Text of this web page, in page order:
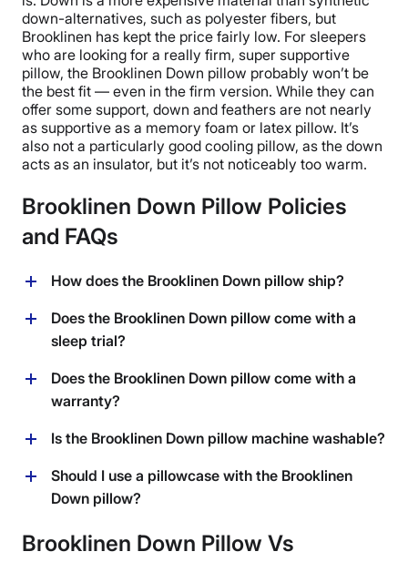
down-alternatives, such as polyester fibers, but
Brooklinen has kept the price fairly low. For sleepers
who are looking for a really firm, super supportive
pillow, the Brooklinen Down pillow probably won’t be
the best fit — even in the firm version. While they can
offer some support, down and feathers are not nearly
as supportive as a memory foam or latex pillow. It’s
also not a particularly good cooling pillow, as the down
acts as an insulator, but it’s not noticeably too warm.
Brooklinen Down Pillow Policies
and FAQs
How does the Brooklinen Down pillow ship?
Brooklinen ships for free within the United States. They
also ship internationally to a number of countries for an
additional fee.
Does the Brooklinen Down pillow come with a
sleep trial?
Yes, Brooklinen’s return policy states that you can
return this pillow within 365 days of purchase.
Brooklinen covers shipping fees for domestic returns
and they will provide a full refund.
Does the Brooklinen Down pillow come with a
warranty?
Yes, the Brooklinen Down pillow comes with a 1-year
Is the Brooklinen Down pillow machine washable?
No, Brooklinen recommends only spot cleaning this
pillow or dry cleaning if needed.
Should I use a pillowcase with the Brooklinen
Down pillow?
While the cotton shell of this pillow is quite soft and
comfortable, I would recommend using a pillowcase
Brooklinen Down Pillow Vs